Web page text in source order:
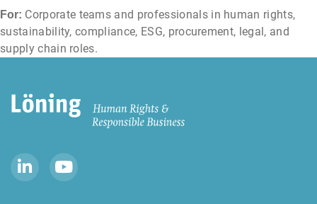
For: Corporate teams and professionals in human rights,
sustainability, compliance, ESG, procurement, legal, and
supply chain roles.